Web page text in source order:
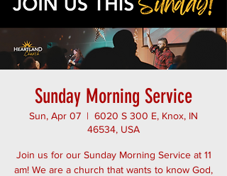
Sunday Morning Service
Sun, Apr 07
  |
6020 S 300 E, Knox, IN
46534, USA
Join us for our Sunday Morning Service at 11
am! We are a church that wants to know God,